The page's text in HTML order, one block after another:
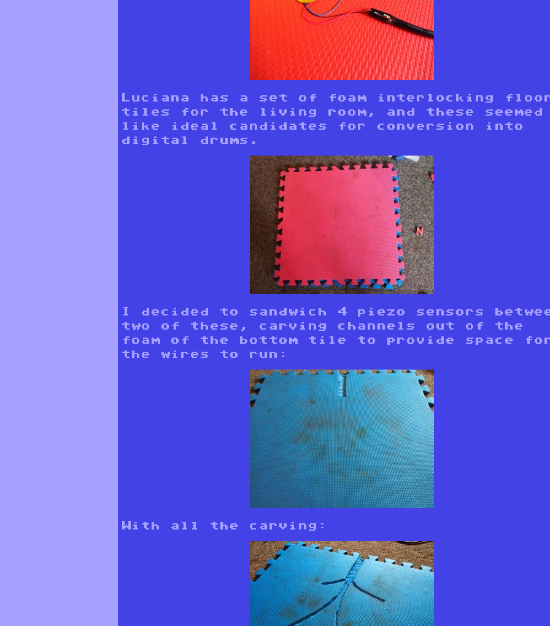
Luciana has a set of foam interlocking
tiles for the living room, and these seemed
like ideal candidates for conversion into
digital drums.
I decided to sandwich 4 piezo sensors
two of these, carving channels out of the
foam of the bottom tile to provide space
the wires to run:
With all the carving: